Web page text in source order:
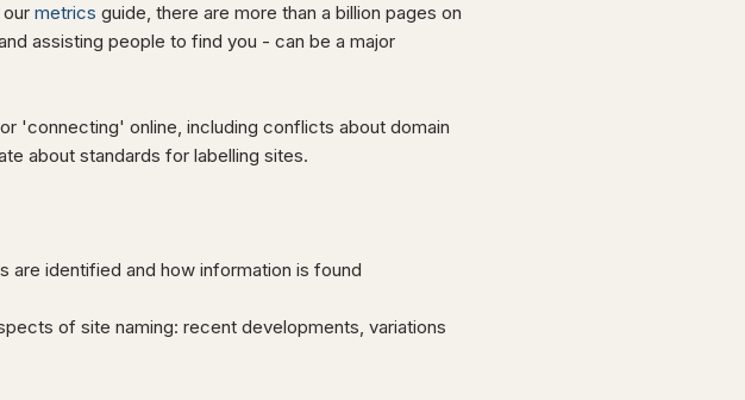
metrics guide, there are more than a billion pages on
assisting people to find you - can be a major
'connecting' online, including conflicts about domain
about standards for labelling sites.
identified and how information is found
of site naming: recent developments, variations